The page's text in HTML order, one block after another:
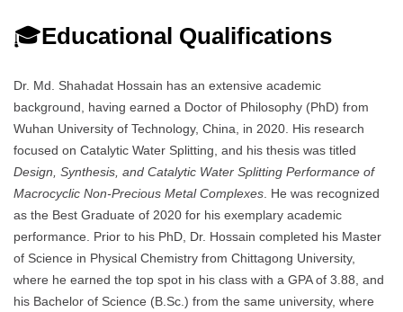
🎓Educational Qualifications
Dr. Md. Shahadat Hossain has an extensive academic
background, having earned a Doctor of Philosophy (PhD) from
Wuhan University of Technology, China, in 2020. His research
focused on Catalytic Water Splitting, and his thesis was titled
Design, Synthesis, and Catalytic Water Splitting Performance of
Macrocyclic Non-Precious Metal Complexes . He was recognized
as the Best Graduate of 2020 for his exemplary academic
performance. Prior to his PhD, Dr. Hossain completed his Master
of Science in Physical Chemistry from Chittagong University,
where he earned the top spot in his class with a GPA of 3.88, and
his Bachelor of Science (B.Sc.) from the same university, where